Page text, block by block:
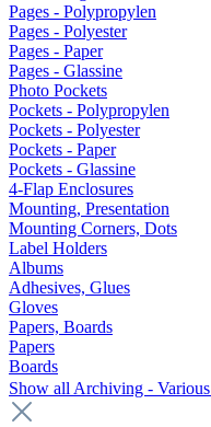
Pages - Polypropylen
Pages - Polyester
Pages - Paper
Pages - Glassine
Photo Pockets
Pockets - Polypropylen
Pockets - Polyester
Pockets - Paper
Pockets - Glassine
4-Flap Enclosures
Mounting, Presentation
Mounting Corners, Dots
Label Holders
Albums
Adhesives, Glues
Gloves
Papers, Boards
Papers
Boards
Show all Archiving - Various